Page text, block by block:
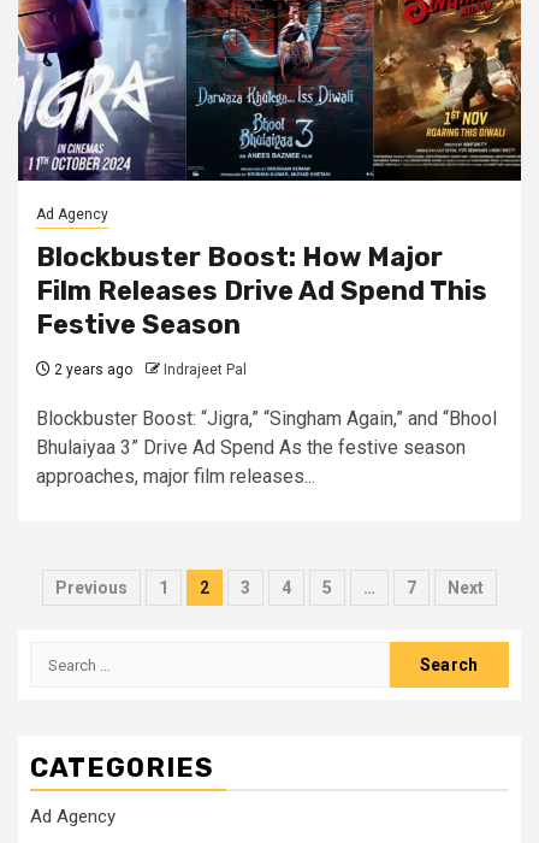
Ad Agency
Blockbuster Boost: How Major
Film Releases Drive Ad Spend This
Festive Season
2 years ago Indrajeet Pal
Blockbuster Boost: “Jigra,” “Singham Again,” and “Bhool
Bhulaiyaa 3” Drive Ad Spend As the festive season
approaches, major film releases...
Posts
Previous 1 2 3 4 5 … 7 Next
Search
CATEGORIES
Ad Agency